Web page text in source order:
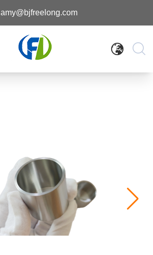
amy@bjfreelong.com